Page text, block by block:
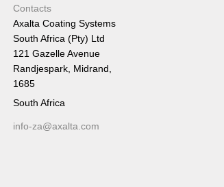
Contacts
Axalta Coating Systems
South Africa (Pty) Ltd
121 Gazelle Avenue
Randjespark, Midrand,
1685
South Africa
info-za@axalta.com